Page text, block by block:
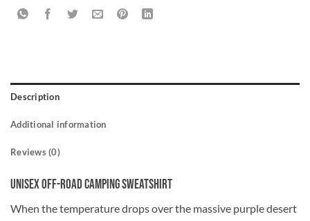
Description
Additional information
Reviews (0)
Unisex Off-Road Camping Sweatshirt
When the temperature drops over the massive purple desert